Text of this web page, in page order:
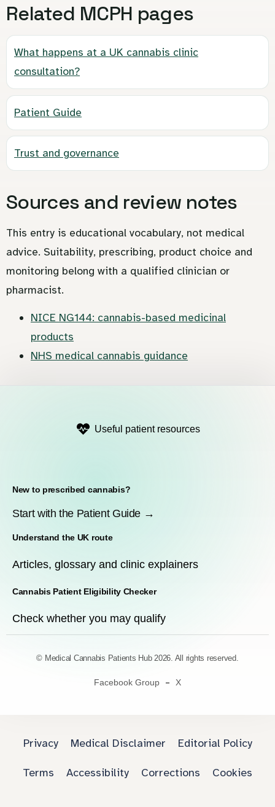
Related MCPH pages
What happens at a UK cannabis clinic
consultation?
Patient Guide
Trust and governance
Sources and review notes
This entry is educational vocabulary, not medical
advice. Suitability, prescribing, product choice and
monitoring belong with a qualified clinician or
pharmacist.
NICE NG144: cannabis-based medicinal
products
NHS medical cannabis guidance
Useful patient resources
New to prescribed cannabis?
Start with the Patient Guide →
Understand the UK route
Articles, glossary and clinic explainers
Cannabis Patient Eligibility Checker
Check whether you may qualify
© Medical Cannabis Patients Hub 2026. All rights reserved.
Facebook Group X
Privacy Medical Disclaimer Editorial Policy
Terms Accessibility Corrections Cookies